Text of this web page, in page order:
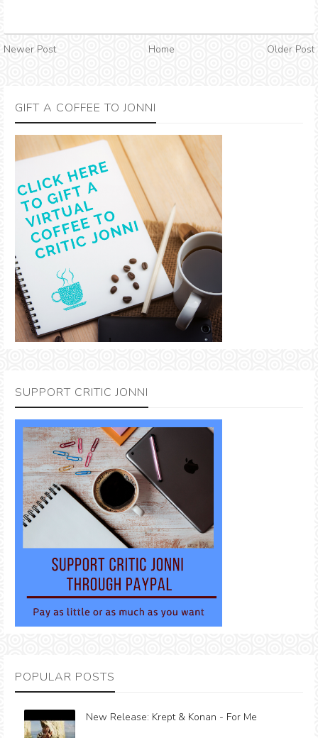
Newer Post Home Older Post
GIFT A COFFEE TO JONNI
SUPPORT CRITIC JONNI
POPULAR POSTS
New Release: Krept & Konan - For Me